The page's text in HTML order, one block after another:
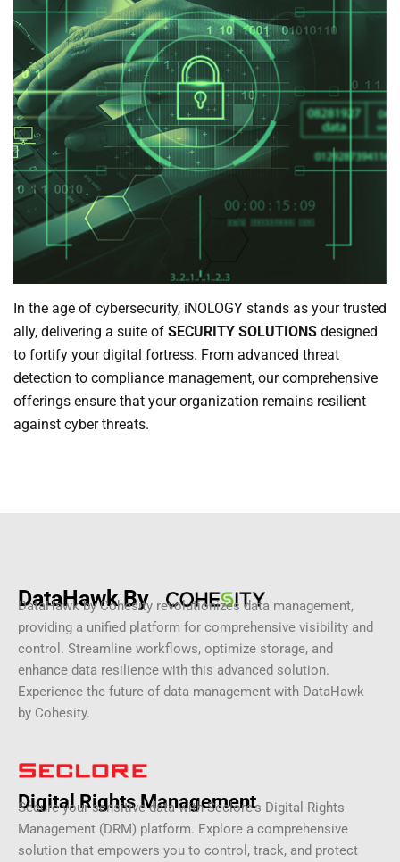
In the age of cybersecurity, iNOLOGY stands as your trusted
ally, delivering a suite of SECURITY SOLUTIONS designed
to fortify your digital fortress. From advanced threat
detection to compliance management, our comprehensive
offerings ensure that your organization remains resilient
against cyber threats.
DataHawk By
DataHawk by Cohesity revolutionizes data management,
providing a unified platform for comprehensive visibility and
control. Streamline workflows, optimize storage, and
enhance data resilience with this advanced solution.
Experience the future of data management with DataHawk
by Cohesity.
Digital Rights Management
Secure your sensitive data with Seclore's Digital Rights
Management (DRM) platform. Explore a comprehensive
solution that empowers you to control, track, and protect